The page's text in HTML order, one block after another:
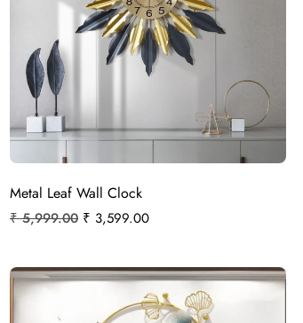
Metal Leaf Wall Clock
₹5,999.00 ₹ 3,599.00